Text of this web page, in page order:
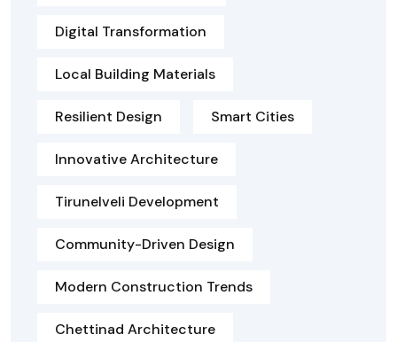
Digital Transformation
Local Building Materials
Resilient Design Smart Cities
Innovative Architecture
Tirunelveli Development
Community-Driven Design
Modern Construction Trends
Chettinad Architecture